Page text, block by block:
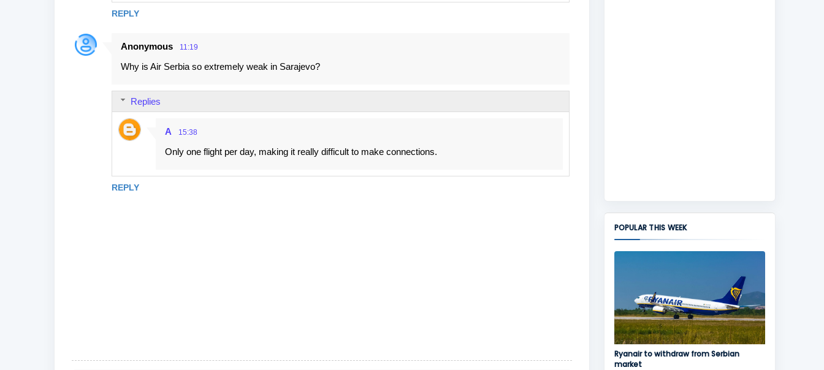
REPLY
Anonymous 11:19
Why is Air Serbia so extremely weak in Sarajevo?
REPLY
Replies
A 15:38
Only one flight per day, making it really difficult to make connections.
POPULAR THIS WEEK
Ryanair to withdraw from Serbian
market